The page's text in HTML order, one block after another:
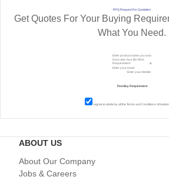
RFQ Request For Quotation
Get Quotes For Your Buying
What You Need.
I agree to abide by all theTerms and Conditions of
ABOUT US
About Our Company
Jobs & Careers